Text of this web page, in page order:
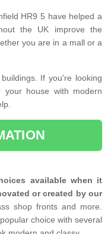
HR9 5 have helped a
the UK improve the
you are in a mall or a
If you're looking
house with modern
available when it
or created by our
shop fronts and more.
choice with several